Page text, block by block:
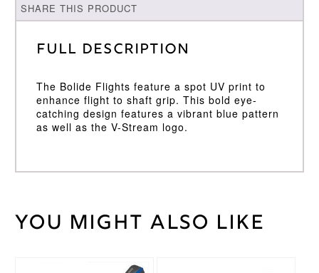
SHARE THIS PRODUCT
Full Description
The Bolide Flights feature a spot UV print to
enhance flight to shaft grip. This bold eye-
catching design features a vibrant blue pattern
as well as the V-Stream logo.
Weight 2 kg
You might also like